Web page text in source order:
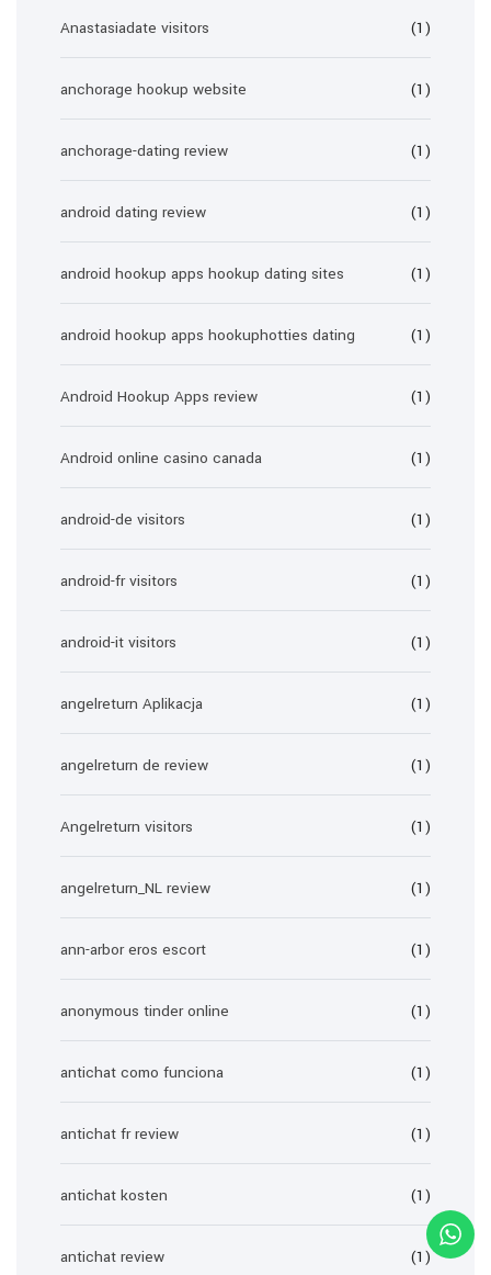
Anastasiadate visitors (1)
anchorage hookup website (1)
anchorage-dating review (1)
android dating review (1)
android hookup apps hookup dating sites (1)
android hookup apps hookuphotties dating (1)
Android Hookup Apps review (1)
Android online casino canada (1)
android-de visitors (1)
android-fr visitors (1)
android-it visitors (1)
angelreturn Aplikacja (1)
angelreturn de review (1)
Angelreturn visitors (1)
angelreturn_NL review (1)
ann-arbor eros escort (1)
anonymous tinder online (1)
antichat como funciona (1)
antichat fr review (1)
antichat kosten (1)
antichat review (1)